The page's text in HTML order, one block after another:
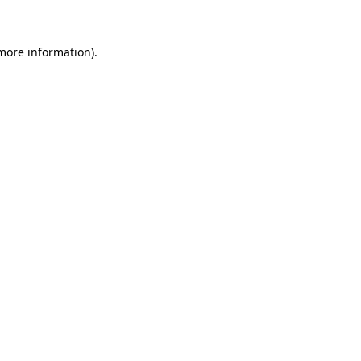
information).